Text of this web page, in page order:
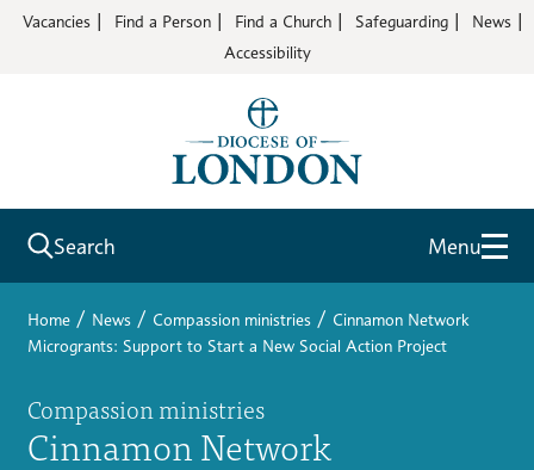
Vacancies Find a Person Find a Church Safeguarding
News
Accessibility
Search Menu
Home / News / Compassion ministries / Cinnamon Network
Microgrants: Support to Start a New Social Action Project
Compassion ministries
Cinnamon Network